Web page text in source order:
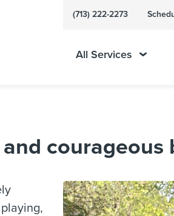
(713) 222-2273
All Services
and